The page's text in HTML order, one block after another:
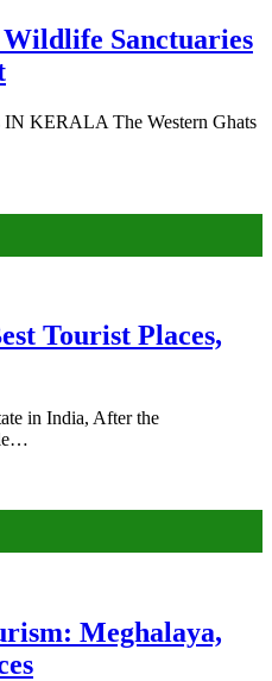
Wildlife Sanctuaries
IN KERALA The Western Ghats
Tourist Places,
in India, After the
Meghalaya,